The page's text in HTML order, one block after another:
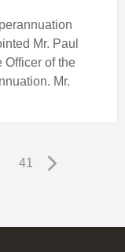
Mr. Paul
Officer of the
Mr.
41